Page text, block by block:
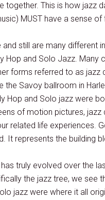
together. This is how jazz
MUST have a sense of
and still are many different
Hop and Solo Jazz.
forms referred to as jazz
the Savoy ballroom in
Hop and Solo jazz were
of motion pictures,
related life experiences.
It represents the building
truly evolved over the
the jazz tree, we
jazz were where it all